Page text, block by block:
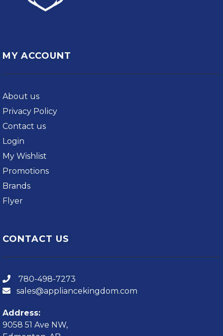
MY ACCOUNT
About us
Privacy Policy
Contact us
Login
My Wishlist
Promotions
Brands
Flyer
CONTACT US
780-498-7273
sales@appliancekingdom.com
Address:
9058 51 Ave NW,